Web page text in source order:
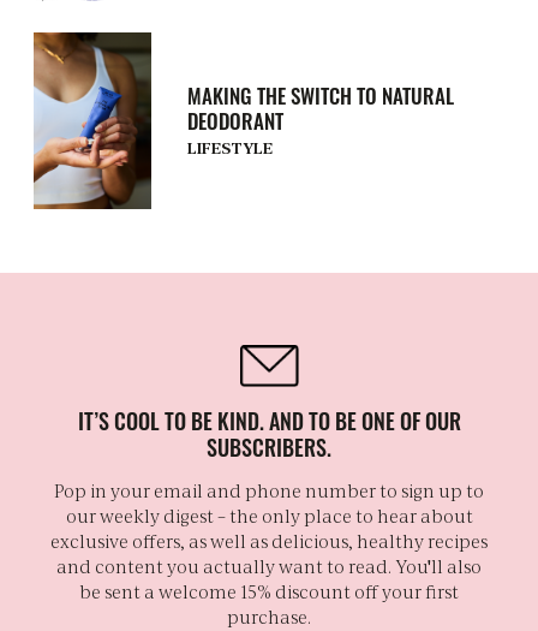
MAKING THE SWITCH TO NATURAL
DEODORANT
LIFESTYLE
IT’S COOL TO BE KIND. AND TO BE ONE OF OUR
SUBSCRIBERS.
Pop in your email and phone number to sign up to
our weekly digest – the only place to hear about
exclusive offers, as well as delicious, healthy recipes
and content you actually want to read. You'll also
be sent a welcome 15% discount off your first
purchase.